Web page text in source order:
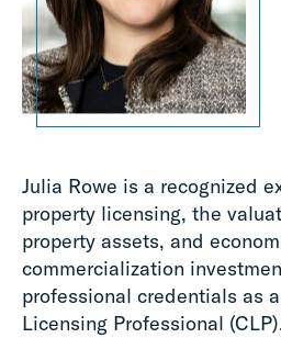
Julia Rowe is a recognized
property licensing, the
property assets, and
commercialization
professional credentials as
Licensing Professional